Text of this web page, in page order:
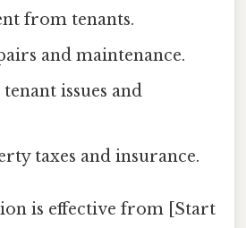
from tenants.
and maintenance.
issues and
taxes and insurance.
is effective from [Start